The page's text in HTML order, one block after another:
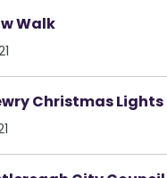
Walk
Christmas Lights